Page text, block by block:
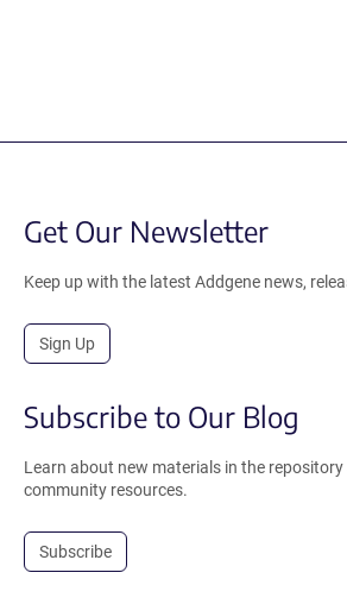
Get Our Newsletter
Keep up with the latest Addgene news,
Sign Up
Subscribe to Our Blog
Learn about new materials in the repository
community resources.
Subscribe